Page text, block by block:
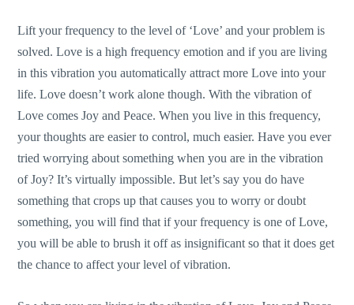
Lift your frequency to the level of ‘Love’ and your problem is
solved. Love is a high frequency emotion and if you are living
in this vibration you automatically attract more Love into your
life. Love doesn’t work alone though. With the vibration of
Love comes Joy and Peace. When you live in this frequency,
your thoughts are easier to control, much easier. Have you ever
tried worrying about something when you are in the vibration
of Joy? It’s virtually impossible. But let’s say you do have
something that crops up that causes you to worry or doubt
something, you will find that if your frequency is one of Love,
you will be able to brush it off as insignificant so that it does get
the chance to affect your level of vibration.